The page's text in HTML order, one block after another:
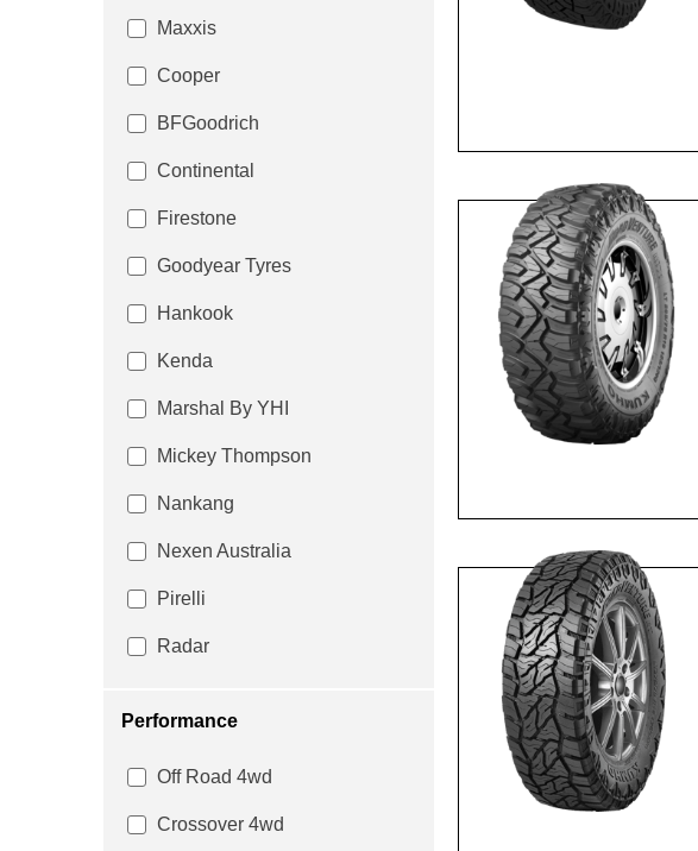
Maxxis
Cooper
BFGoodrich
Continental
Firestone
Goodyear Tyres
Hankook
Kenda
Marshal By YHI
Mickey Thompson
Nankang
Nexen Australia
Pirelli
Radar
Performance
Off Road 4wd
Crossover 4wd